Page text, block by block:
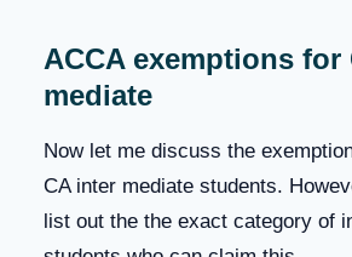
ACCA exemptions for
mediate
Now let me discuss the
CA inter mediate students.
list out the the exact category of